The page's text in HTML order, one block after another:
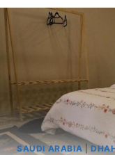
SAUDI ARABIA|